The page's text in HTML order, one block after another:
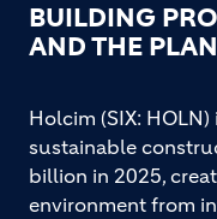
BUILDING
AND THE
Holcim (SIX:
sustainable
billion in 2025,
environment from